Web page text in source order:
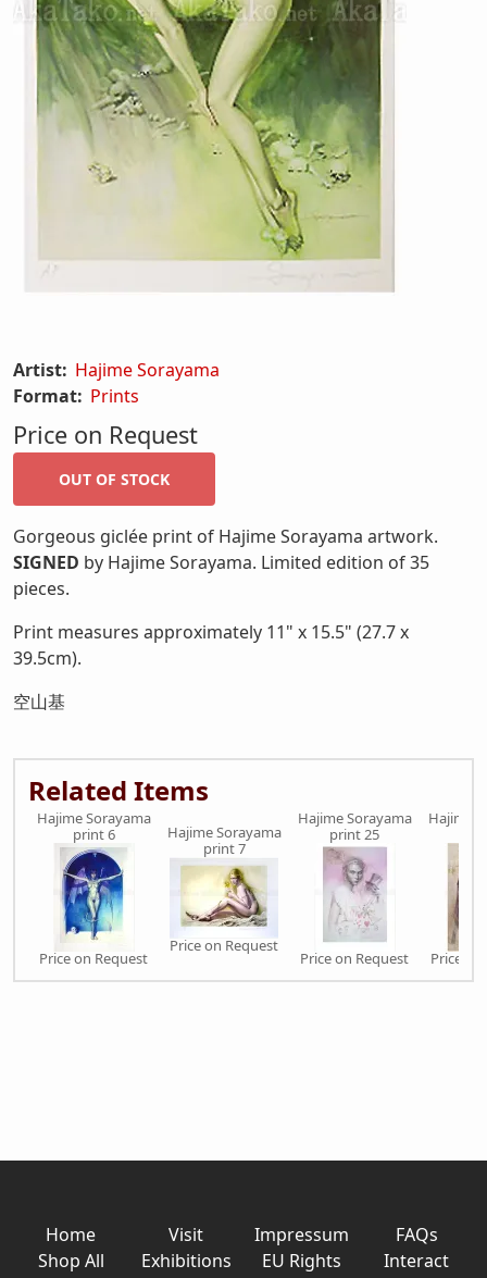
Artist: Hajime Sorayama
Format: Prints
Price on Request
Gorgeous giclée print of Hajime Sorayama artwork.
SIGNED by Hajime Sorayama. Limited edition of 35
pieces.
Print measures approximately 11" x 15.5" (27.7 x
39.5cm).
空山基
Related Items
Hajime Sorayama
print 6
Price on Request
Hajime Sorayama
print 7
Price on Request
Hajime Sorayama
print 25
Price on Request
Hajime
Price
Home
Shop All
Visit
Exhibitions
Impressum
EU Rights
FAQs
Interact